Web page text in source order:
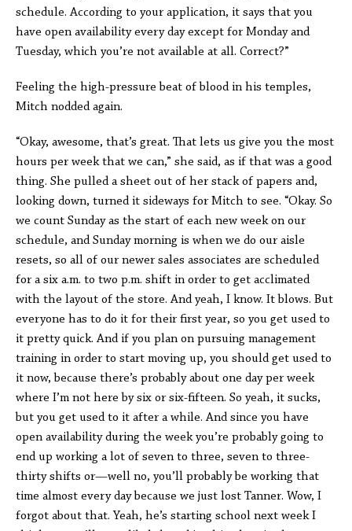
schedule. According to your application, it says that you
have open availability every day except for Monday and
Tuesday, which you’re not available at all. Correct?”
Feeling the high-pressure beat of blood in his temples,
Mitch nodded again.
“Okay, awesome, that’s great. That lets us give you the most
hours per week that we can,” she said, as if that was a good
thing. She pulled a sheet out of her stack of papers and,
looking down, turned it sideways for Mitch to see. “Okay. So
we count Sunday as the start of each new week on our
schedule, and Sunday morning is when we do our aisle
resets, so all of our newer sales associates are scheduled
for a six a.m. to two p.m. shift in order to get acclimated
with the layout of the store. And yeah, I know. It blows. But
everyone has to do it for their first year, so you get used to
it pretty quick. And if you plan on pursuing management
training in order to start moving up, you should get used to
it now, because there’s probably about one day per week
where I’m not here by six or six-fifteen. So yeah, it sucks,
but you get used to it after a while. And since you have
open availability during the week you’re probably going to
end up working a lot of seven to three, seven to three-
thirty shifts or—well no, you’ll probably be working that
time almost every day because we just lost Tanner. Wow, I
forgot about that. Yeah, he’s starting school next week I